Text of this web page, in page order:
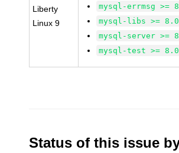
Liberty
Linux 9
mysql-errmsg >=
mysql-libs >=
mysql-server >=
mysql-test >=
Status of this issue